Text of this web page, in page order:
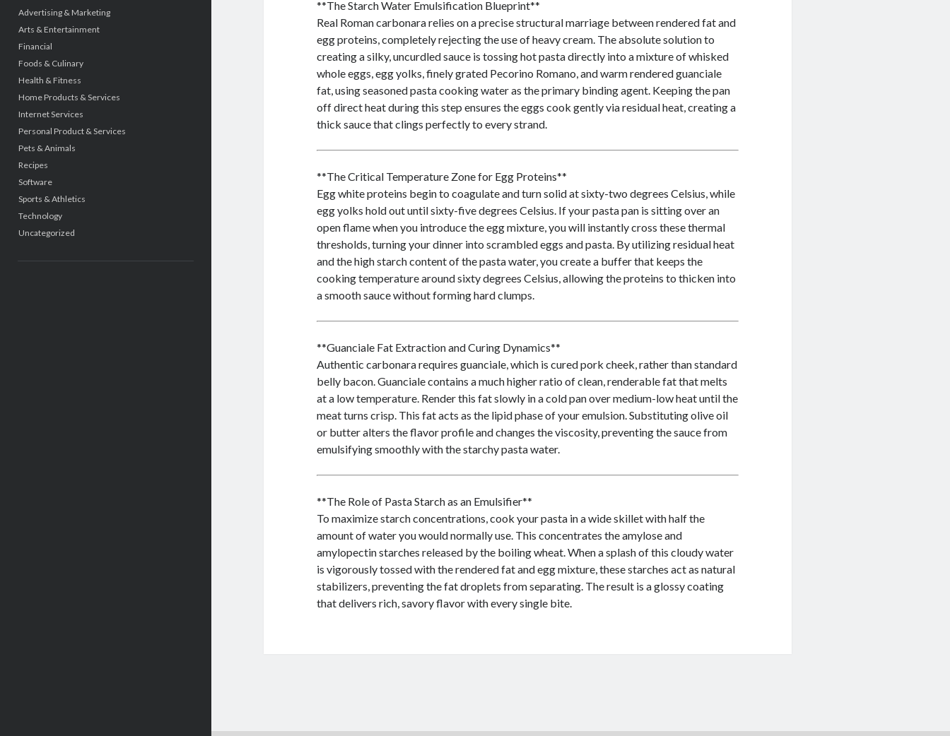
Advertising & Marketing
Arts & Entertainment
Financial
Foods & Culinary
Health & Fitness
Home Products & Services
Internet Services
Personal Product & Services
Pets & Animals
Recipes
Software
Sports & Athletics
Technology
Uncategorized
**The Starch Water Emulsification Blueprint**
Real Roman carbonara relies on a precise structural marriage between rendered fat and
egg proteins, completely rejecting the use of heavy cream. The absolute solution to
creating a silky, uncurdled sauce is tossing hot pasta directly into a mixture of whisked
whole eggs, egg yolks, finely grated Pecorino Romano, and warm rendered guanciale
fat, using seasoned pasta cooking water as the primary binding agent. Keeping the pan
off direct heat during this step ensures the eggs cook gently via residual heat, creating a
thick sauce that clings perfectly to every strand.
**The Critical Temperature Zone for Egg Proteins**
Egg white proteins begin to coagulate and turn solid at sixty-two degrees Celsius, while
egg yolks hold out until sixty-five degrees Celsius. If your pasta pan is sitting over an
open flame when you introduce the egg mixture, you will instantly cross these thermal
thresholds, turning your dinner into scrambled eggs and pasta. By utilizing residual heat
and the high starch content of the pasta water, you create a buffer that keeps the
cooking temperature around sixty degrees Celsius, allowing the proteins to thicken into
a smooth sauce without forming hard clumps.
**Guanciale Fat Extraction and Curing Dynamics**
Authentic carbonara requires guanciale, which is cured pork cheek, rather than standard
belly bacon. Guanciale contains a much higher ratio of clean, renderable fat that melts
at a low temperature. Render this fat slowly in a cold pan over medium-low heat until the
meat turns crisp. This fat acts as the lipid phase of your emulsion. Substituting olive oil
or butter alters the flavor profile and changes the viscosity, preventing the sauce from
emulsifying smoothly with the starchy pasta water.
**The Role of Pasta Starch as an Emulsifier**
To maximize starch concentrations, cook your pasta in a wide skillet with half the
amount of water you would normally use. This concentrates the amylose and
amylopectin starches released by the boiling wheat. When a splash of this cloudy water
is vigorously tossed with the rendered fat and egg mixture, these starches act as natural
stabilizers, preventing the fat droplets from separating. The result is a glossy coating
that delivers rich, savory flavor with every single bite.